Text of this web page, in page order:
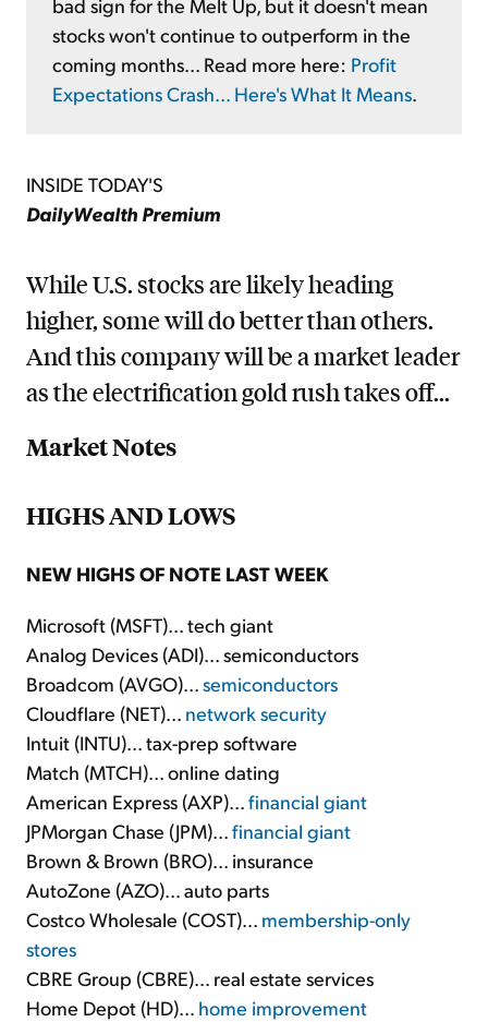
stocks won't continue to outperform in the
coming months... Read more here: Profit
Expectations Crash... Here's What It Means
INSIDE TODAY'S
DailyWealth Premium
While U.S. stocks are likely heading
higher, some will do better than others.
And this company will be a market leader
as the electrification gold rush takes off...
Market Notes
HIGHS AND LOWS
NEW HIGHS OF NOTE LAST WEEK
Microsoft (MSFT)... tech giant
Analog Devices (ADI)... semiconductors
Broadcom (AVGO)...semiconductors
Cloudflare (NET)... network security
Intuit (INTU)... tax-prep software
Match (MTCH)... online dating
American Express (AXP)...financial giant
JPMorgan Chase (JPM)...financial giant
Brown & Brown (BRO)... insurance
AutoZone (AZO)... auto parts
Costco Wholesale (COST)... membership-only
stores
CBRE Group (CBRE)... real estate services
Home Depot (HD)... home improvement